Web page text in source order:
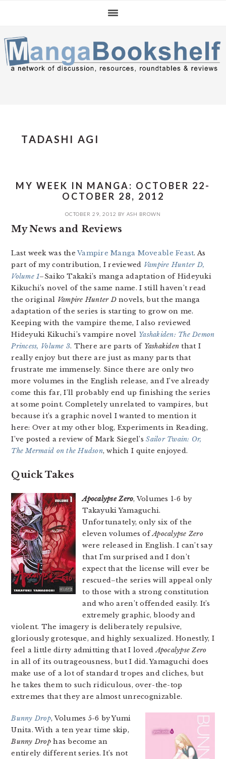
navigation
content
sidebar
TADASHI AGI
MY WEEK IN MANGA: OCTOBER 22-
OCTOBER 28, 2012
OCTOBER 29, 2012 BY ASH BROWN
My News and Reviews
Last week was theVampire Manga Moveable Feast. As
part of my contribution, I reviewed Vampire Hunter D,
Volume 1–Saiko Takaki’s manga adaptation of Hideyuki
Kikuchi’s novel of the same name. I still haven’t read
the original Vampire Hunter Dnovels, but the manga
adaptation of the series is starting to grow on me.
Keeping with the vampire theme, I also reviewed
Hideyuki Kikuchi’s vampire novel Yashakiden: The Demon
Princess, Volume 3. There are parts of Yashakiden that I
really enjoy but there are just as many parts that
frustrate me immensely. Since there are only two
more volumes in the English release, and I’ve already
come this far, I’ll probably end up finishing the series
at some point. Completely unrelated to vampires, but
because it’s a graphic novel I wanted to mention it
here: Over at my other blog, Experiments in Reading,
I’ve posted a review of Mark Siegel’sSailor Twain: Or,
The Mermaid on the Hudson, which I quite enjoyed.
Quick Takes
Apocalypse Zero, Volumes 1-6 by
Takayuki Yamaguchi.
Unfortunately, only six of the
eleven volumes ofApocalypse Zero
were released in English. I can’t say
that I’m surprised and I don’t
expect that the license will ever be
rescued–the series will appeal only
to those with a strong constitution
and who aren’t offended easily. It’s
extremely graphic, bloody and
violent. The imagery is deliberately repulsive,
gloriously grotesque, and highly sexualized. Honestly, I
feel a little dirty admitting that I lovedApocalypse Zero
in all of its outrageousness, but I did. Yamaguchi does
make use of a lot of standard tropes and cliches, but
he takes them to such ridiculous, over-the-top
extremes that they are almost unrecognizable.
Bunny Drop, Volumes 5-6 by Yumi
Unita. With a ten year time skip,
Bunny Drop has become an
entirely different series. It’s not